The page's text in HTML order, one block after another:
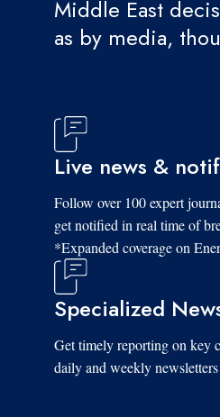
Middle East
as by media,
Live news &
Follow over 100 expert
get notified in real time of
*Expanded coverage on
Specialized
Get timely reporting on key
daily and weekly